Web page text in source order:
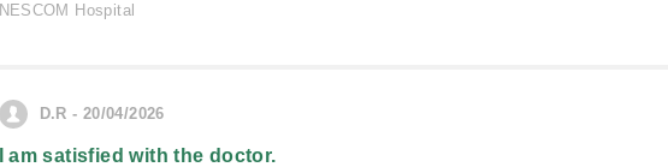
NESCOM Hospital
D.R - 20/04/2026
I am satisfied with the doctor.